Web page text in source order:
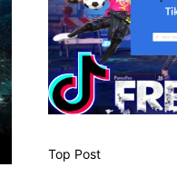
Top Post